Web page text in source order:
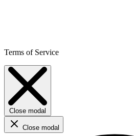
Terms of Service
Close modal
Close modal